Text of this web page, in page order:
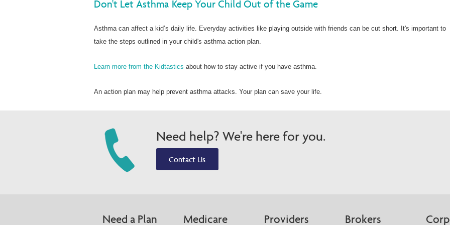
Don't Let Asthma Keep Your Child Out of the Game
Asthma can affect a kid’s daily life. Everyday activities like playing outside with friends can be cut short. It's important to
take the steps outlined in your child's asthma action plan.
Learn more from the Kidtastics about how to stay active if you have asthma.
An action plan may help prevent asthma attacks. Your plan can save your life.
Need help? We're here for you.
Contact Us
Need a Plan Medicare Providers Brokers